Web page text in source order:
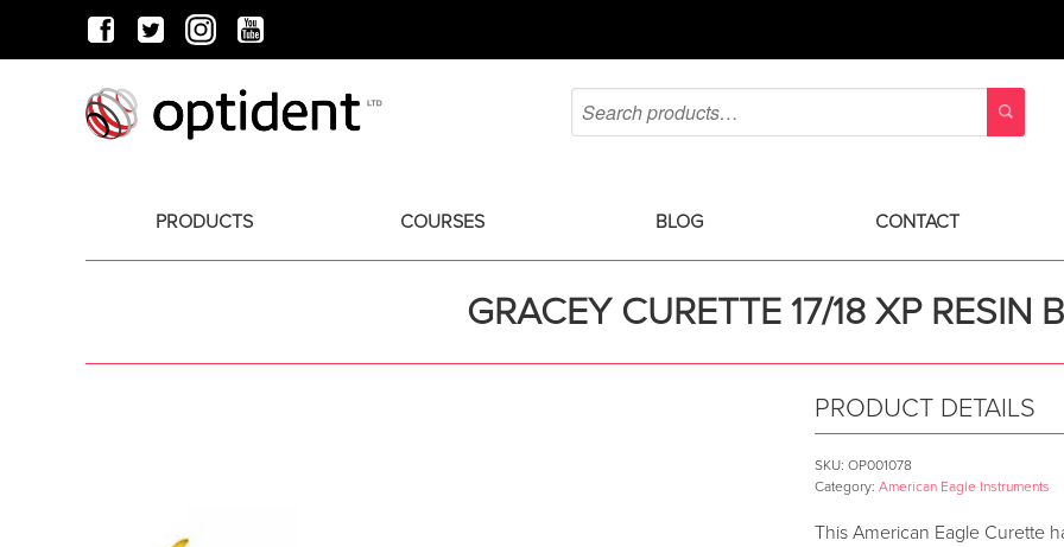
PRODUCTS COURSES BLOG CONTACT
GRACEY CURETTE 17/18 XP RESIN
PRODUCT DETAILS
SKU:OP001078
Category:American Eagle Instruments
This American Eagle Curette